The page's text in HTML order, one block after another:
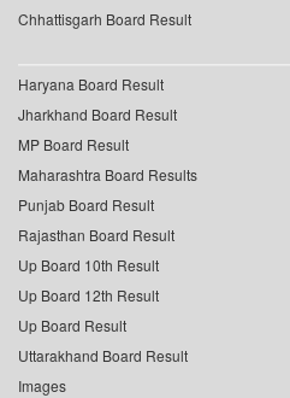
Chhattisgarh Board Result
Haryana Board Result
Jharkhand Board Result
MP Board Result
Maharashtra Board Results
Punjab Board Result
Rajasthan Board Result
Up Board 10th Result
Up Board 12th Result
Up Board Result
Uttarakhand Board Result
Images